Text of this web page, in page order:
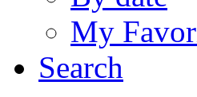
My
Search